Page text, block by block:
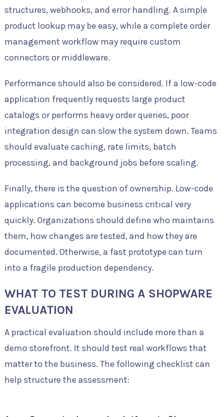
structures, webhooks, and error handling. A simple
product lookup may be easy, while a complete order
management workflow may require custom
connectors or middleware.
Performance should also be considered. If a low-code
application frequently requests large product
catalogs or performs heavy order queries, poor
integration design can slow the system down. Teams
should evaluate caching, rate limits, batch
processing, and background jobs before scaling.
Finally, there is the question of ownership. Low-code
applications can become business critical very
quickly. Organizations should define who maintains
them, how changes are tested, and how they are
documented. Otherwise, a fast prototype can turn
into a fragile production dependency.
WHAT TO TEST DURING A SHOPWARE
EVALUATION
A practical evaluation should include more than a
demo storefront. It should test real workflows that
matter to the business. The following checklist can
help structure the assessment: